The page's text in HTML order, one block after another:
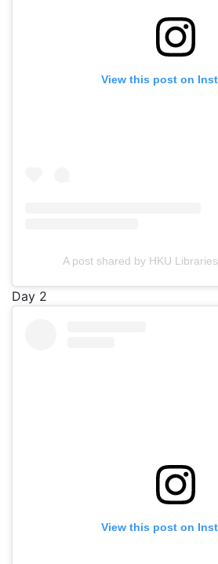
View this post on
A post shared by HKU
Day 2
View this post on